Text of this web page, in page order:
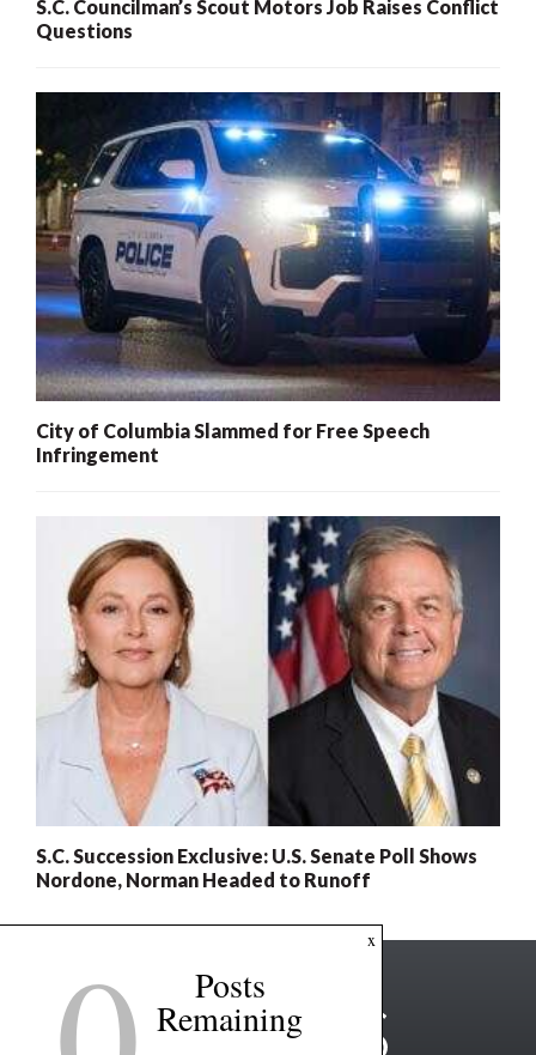
S.C. Councilman’s Scout Motors Job Raises Conflict
Questions
City of Columbia Slammed for Free Speech
Infringement
S.C. Succession Exclusive: U.S. Senate Poll Shows
Nordone, Norman Headed to Runoff
x
Posts
Remaining